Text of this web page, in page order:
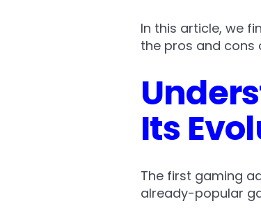
In this article, we
the pros and cons
Its
The first gaming
already-popular